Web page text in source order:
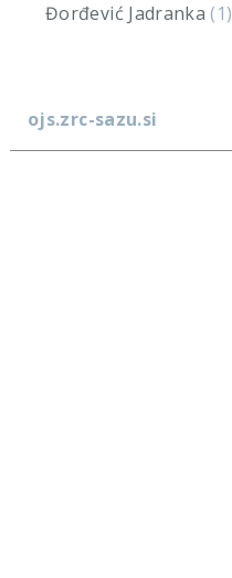
Đorđević Jadranka(1)
ojs.zrc-sazu.si